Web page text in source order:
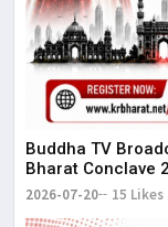
Buddha TV
Bharat Conclave
2026-07-20 15 Likes